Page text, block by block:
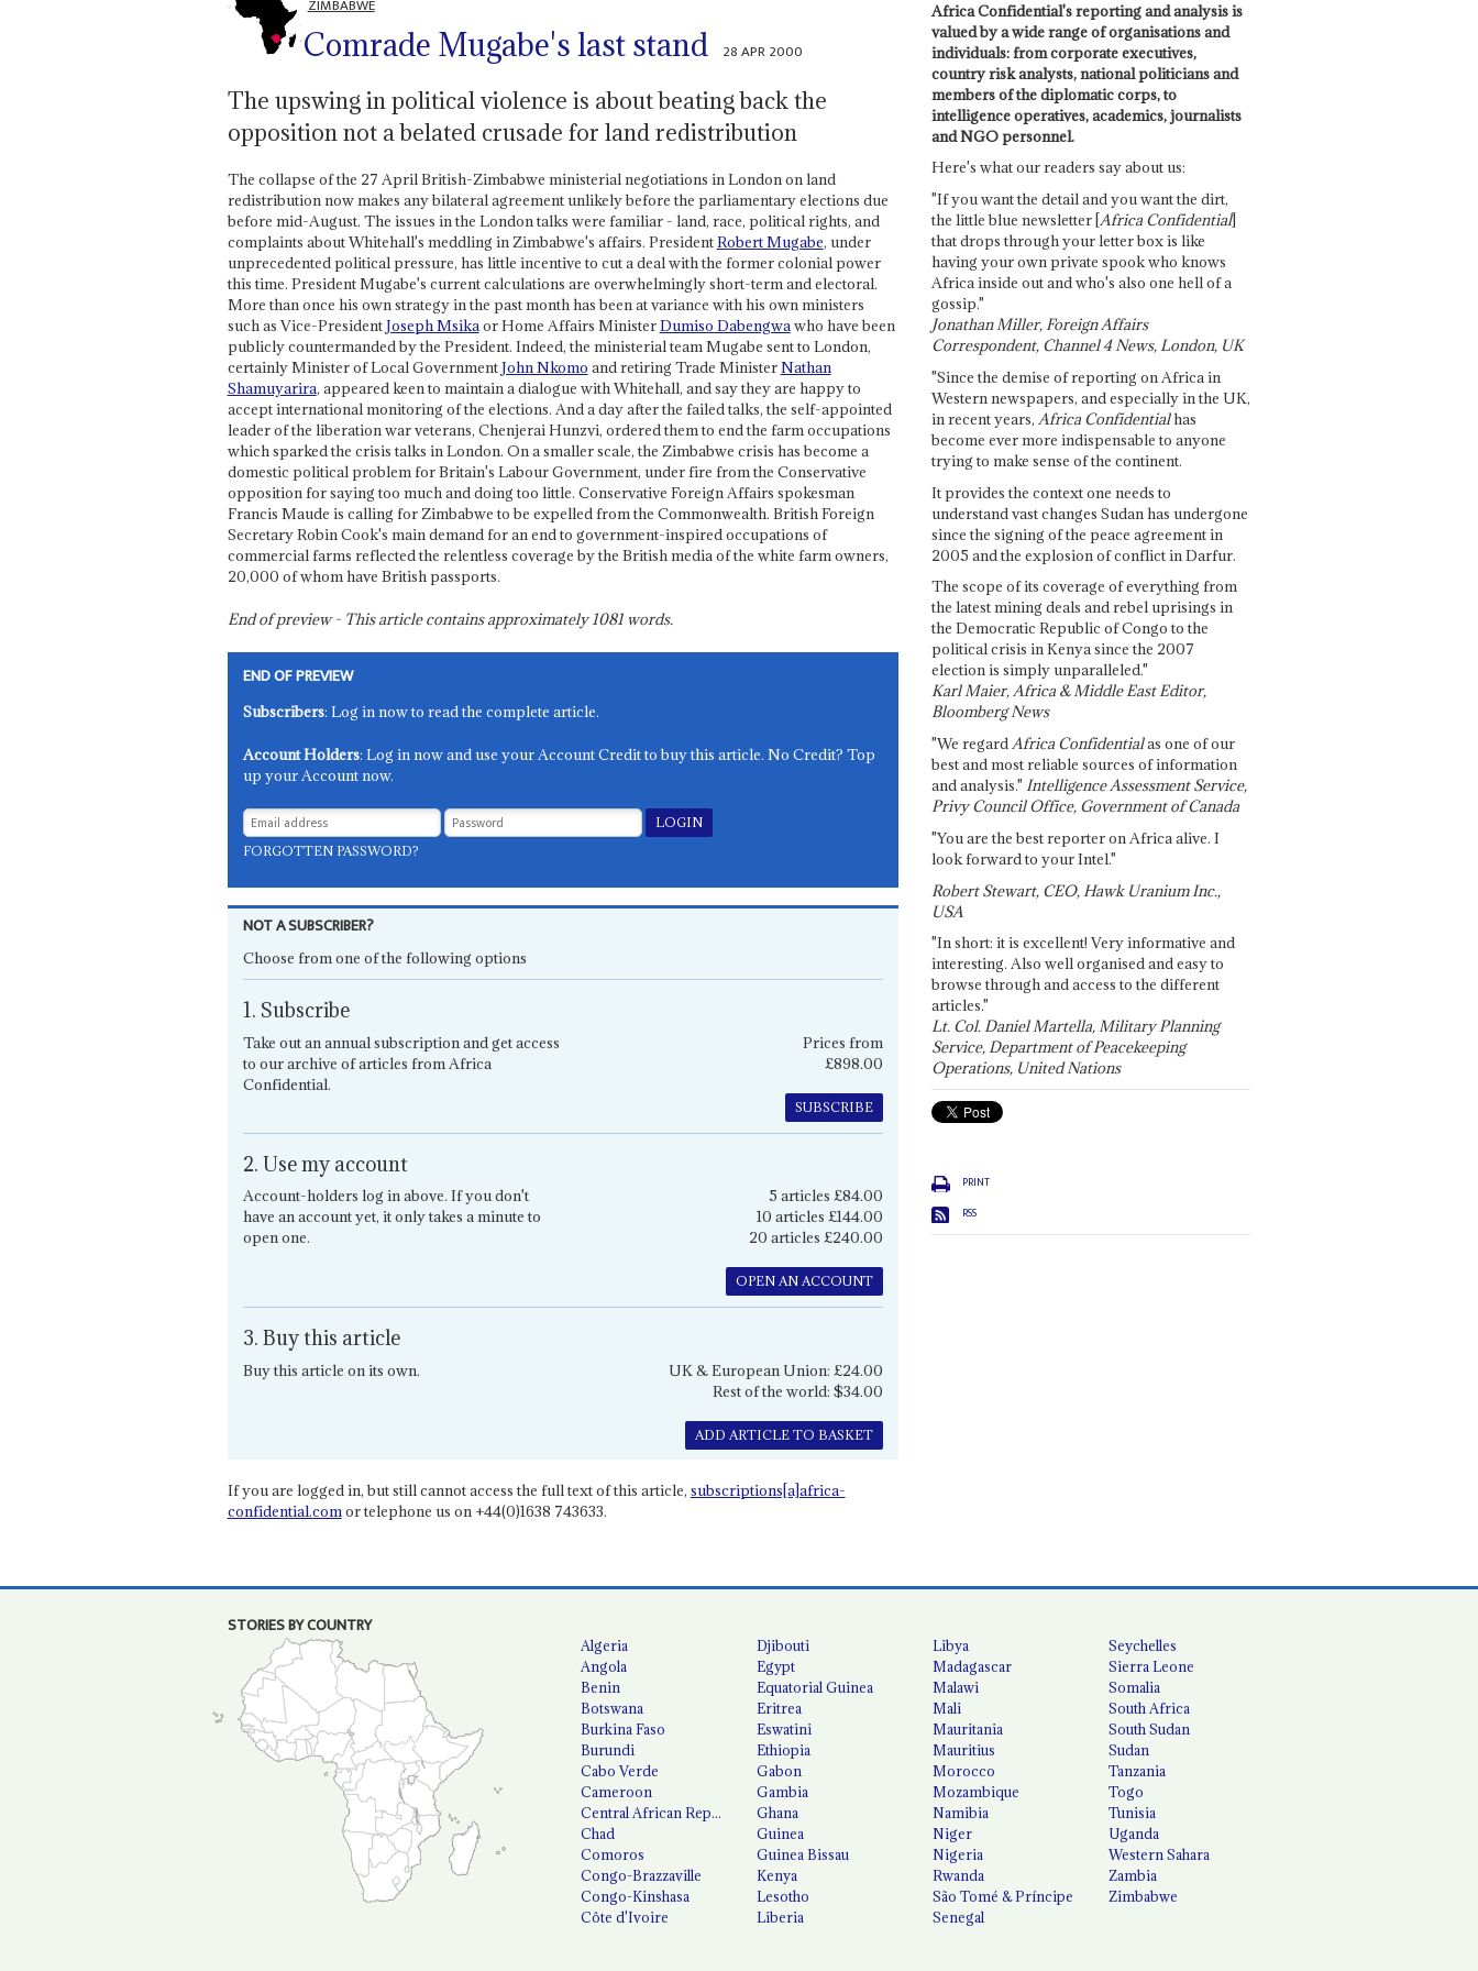
ZIMBABWE
Comrade Mugabe's last stand 28 APR 2000
The upswing in political violence is about beating back the
opposition not a belated crusade for land redistribution
The collapse of the 27 April British-Zimbabwe ministerial negotiations in London on land
redistribution now makes any bilateral agreement unlikely before the parliamentary elections due
before mid-August. The issues in the London talks were familiar - land, race, political rights, and
complaints about Whitehall's meddling in Zimbabwe's affairs. PresidentRobert Mugabe, under
unprecedented political pressure, has little incentive to cut a deal with the former colonial power
this time. President Mugabe's current calculations are overwhelmingly short-term and electoral.
More than once his own strategy in the past month has been at variance with his own ministers
such as Vice-PresidentJoseph Msikaor Home Affairs MinisterDumiso Dabengwawho have been
publicly countermanded by the President. Indeed, the ministerial team Mugabe sent to London,
certainly Minister of Local GovernmentJohn Nkomo and retiring Trade MinisterNathan
Shamuyarira, appeared keen to maintain a dialogue with Whitehall, and say they are happy to
accept international monitoring of the elections. And a day after the failed talks, the self-appointed
leader of the liberation war veterans, Chenjerai Hunzvi, ordered them to end the farm occupations
which sparked the crisis talks in London. On a smaller scale, the Zimbabwe crisis has become a
domestic political problem for Britain's Labour Government, under fire from the Conservative
opposition for saying too much and doing too little. Conservative Foreign Affairs spokesman
Francis Maude is calling for Zimbabwe to be expelled from the Commonwealth. British Foreign
Secretary Robin Cook's main demand for an end to government-inspired occupations of
commercial farms reflected the relentless coverage by the British media of the white farm owners,
20,000 of whom have British passports.
End of preview - This article contains approximately1081words.
END OF PREVIEW
Subscribers: Log in now to read the complete article.
Account Holders: Log in now and use your Account Credit to buy this article. No Credit? Top
up your Account now.
FORGOTTEN PASSWORD?
NOT A SUBSCRIBER?
Choose from one of the following options
1. Subscribe
Take out an annual subscription and get access
to our archive of articles from Africa
Confidential.
Prices from
£898.00
SUBSCRIBE
2. Use my account
Account-holders log in above. If you don't
have an account yet, it only takes a minute to
open one.
5 articles £84.00
10 articles £144.00
20 articles £240.00
OPEN AN ACCOUNT
3. Buy this article
Buy this article on its own.
UK & European Union: £24.00
Rest of the world: $34.00
ADD ARTICLE TO BASKET
If you are logged in, but still cannot access the full text of this article, subscriptions[a]africa-
confidential.comor telephone us on +44(0)1638 743633.
Africa Confidential's reporting and analysis is
valued by a wide range of organisations and
individuals: from corporate executives,
country risk analysts, national politicians and
members of the diplomatic corps, to
intelligence operatives, academics, journalists
and NGO personnel.
Here's what our readers say about us:
"If you want the detail and you want the dirt,
the little blue newsletter [Africa Confidential]
that drops through your letter box is like
having your own private spook who knows
Africa inside out and who's also one hell of a
gossip."
Jonathan Miller, Foreign Affairs
Correspondent, Channel 4 News, London, UK
"Since the demise of reporting on Africa in
Western newspapers, and especially in the UK,
in recent years, Africa Confidentialhas
become ever more indispensable to anyone
trying to make sense of the continent.
It provides the context one needs to
understand vast changes Sudan has undergone
since the signing of the peace agreement in
2005 and the explosion of conflict in Darfur.
The scope of its coverage of everything from
the latest mining deals and rebel uprisings in
the Democratic Republic of Congo to the
political crisis in Kenya since the 2007
election is simply unparalleled."
Karl Maier, Africa & Middle East Editor,
Bloomberg News
"We regardAfrica Confidentialas one of our
best and most reliable sources of information
and analysis." Intelligence Assessment Service,
Privy Council Office, Government of Canada
"You are the best reporter on Africa alive. I
look forward to your Intel."
Robert Stewart, CEO, Hawk Uranium Inc.,
USA
"In short: it is excellent! Very informative and
interesting. Also well organised and easy to
browse through and access to the different
articles."
Lt. Col. Daniel Martella, Military Planning
Service, Department of Peacekeeping
Operations, United Nations
PRINT
RSS
STORIES BY COUNTRY
Algeria
Angola
Benin
Botswana
Burkina Faso
Burundi
Cabo Verde
Cameroon
Central African Republic
Chad
Comoros
Congo-Brazzaville
Congo-Kinshasa
Côte d'Ivoire
Djibouti
Egypt
Equatorial Guinea
Eritrea
Eswatini
Ethiopia
Gabon
Gambia
Ghana
Guinea
Guinea Bissau
Kenya
Lesotho
Liberia
Libya
Madagascar
Malawi
Mali
Mauritania
Mauritius
Morocco
Mozambique
Namibia
Niger
Nigeria
Rwanda
São Tomé & Príncipe
Senegal
Seychelles
Sierra Leone
Somalia
South Africa
South Sudan
Sudan
Tanzania
Togo
Tunisia
Uganda
Western Sahara
Zambia
Zimbabwe